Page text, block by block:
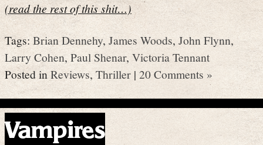
(read the rest of this shit…)
Tags:Brian Dennehy, James Woods, John Flynn,
Larry Cohen, Paul Shenar, Victoria Tennant
Posted inReviews, Thriller | 20 Comments »
Vampires